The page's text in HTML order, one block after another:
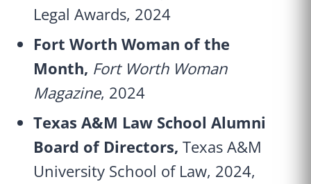
Legal Awards, 2024
Fort Worth Woman of the
Month, Fort Worth Woman
Magazine, 2024
Texas A&M Law School Alumni
Board of Directors, Texas A&M
University School of Law, 2024,